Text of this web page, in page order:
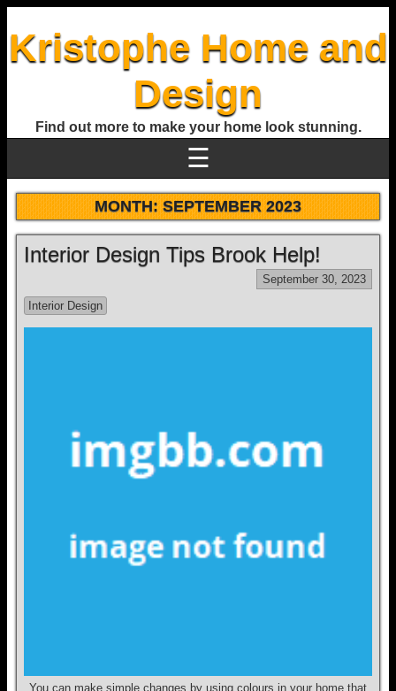
Kristophe Home and
Design
Find out more to make your home look stunning.
☰
MONTH:SEPTEMBER 2023
Interior Design Tips Brook Help!
September 30, 2023
Interior Design
You can make simple changes by using colours in your home that